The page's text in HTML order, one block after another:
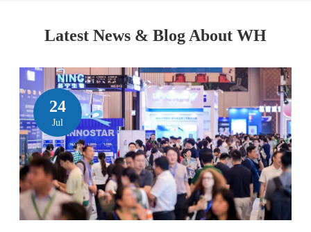
Latest News & Blog About WH
24
Jul